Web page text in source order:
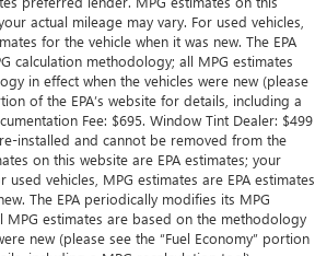
w/4-Wheel ABS, Front Vented
Hill Hold Control and Electric Parking
actual mileage may vary. For used vehicles,
for the vehicle when it was new. The EPA
calculation methodology; all MPG estimates
in effect when the vehicles were new (please
of the EPA’s website for details, including a
Fee: $695. Window Tint Dealer: $499
installed and cannot be removed from the
on this website are EPA estimates; your
used vehicles, MPG estimates are EPA estimates
The EPA periodically modifies its MPG
estimates are based on the methodology
new (please see the “Fuel Economy” portion